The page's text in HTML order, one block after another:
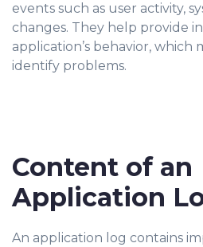
events such as user activity,
changes. They help provide
application’s behavior, which
identify problems.
Content of an
Application
An application log contains